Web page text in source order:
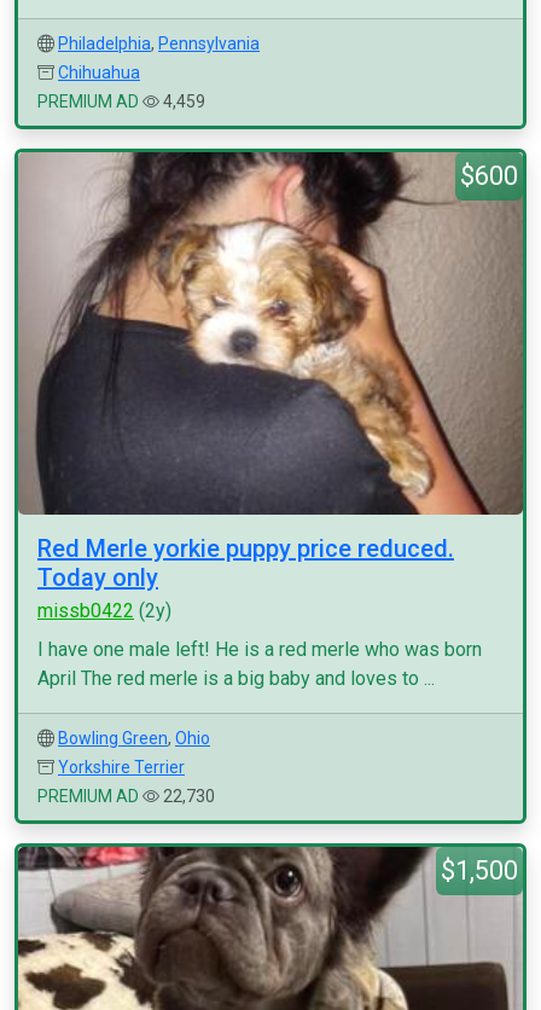
Philadelphia, Pennsylvania
Chihuahua
PREMIUM AD
4,459
$600
Red Merle yorkie puppy price reduced.
Today only
missb0422 (2y)
I have one male left! He is a red merle who was born
April The red merle is a big baby and loves to ...
Bowling Green, Ohio
Yorkshire Terrier
PREMIUM AD
22,730
$1,500